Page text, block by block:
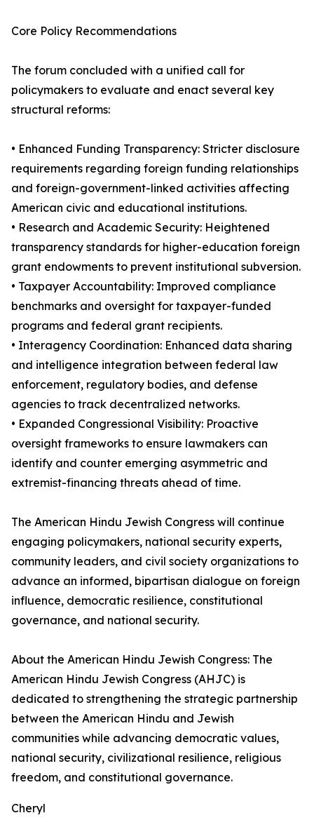
Core Policy Recommendations
The forum concluded with a unified call for
policymakers to evaluate and enact several key
structural reforms:
• Enhanced Funding Transparency: Stricter disclosure
requirements regarding foreign funding relationships
and foreign-government-linked activities affecting
American civic and educational institutions.
• Research and Academic Security: Heightened
transparency standards for higher-education foreign
grant endowments to prevent institutional subversion.
• Taxpayer Accountability: Improved compliance
benchmarks and oversight for taxpayer-funded
programs and federal grant recipients.
• Interagency Coordination: Enhanced data sharing
and intelligence integration between federal law
enforcement, regulatory bodies, and defense
agencies to track decentralized networks.
• Expanded Congressional Visibility: Proactive
oversight frameworks to ensure lawmakers can
identify and counter emerging asymmetric and
extremist-financing threats ahead of time.
The American Hindu Jewish Congress will continue
engaging policymakers, national security experts,
community leaders, and civil society organizations to
advance an informed, bipartisan dialogue on foreign
influence, democratic resilience, constitutional
governance, and national security.
About the American Hindu Jewish Congress: The
American Hindu Jewish Congress (AHJC) is
dedicated to strengthening the strategic partnership
between the American Hindu and Jewish
communities while advancing democratic values,
national security, civilizational resilience, religious
freedom, and constitutional governance.
Cheryl